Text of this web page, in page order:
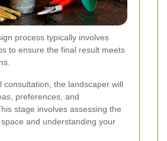
process typically involves
to ensure the final result meets
consultation, the landscaper will
preferences, and
stage involves assessing the
and understanding your